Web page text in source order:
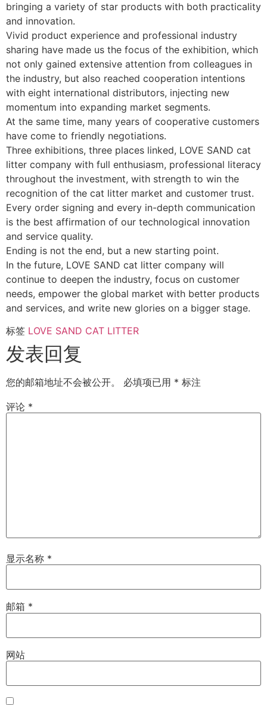
bringing a variety of star products with both practicality
and innovation.
Vivid product experience and professional industry
sharing have made us the focus of the exhibition, which
not only gained extensive attention from colleagues in
the industry, but also reached cooperation intentions
with eight international distributors, injecting new
momentum into expanding market segments.
At the same time, many years of cooperative customers
have come to friendly negotiations. ​
Three exhibitions, three places linked, LOVE SAND cat
litter company with full enthusiasm, professional literacy
throughout the investment, with strength to win the
recognition of the cat litter market and customer trust.
Every order signing and every in-depth communication
is the best affirmation of our technological innovation
and service quality.
Ending is not the end, but a new starting point.
In the future, LOVE SAND cat litter company will
continue to deepen the industry, focus on customer
needs, empower the global market with better products
and services, and write new glories on a bigger stage.
标签 LOVE SAND CAT LITTER
发表回复
您的邮箱地址不会被公开。 必填项已用 * 标注
评论 *
显示名称 *
邮箱 *
网站